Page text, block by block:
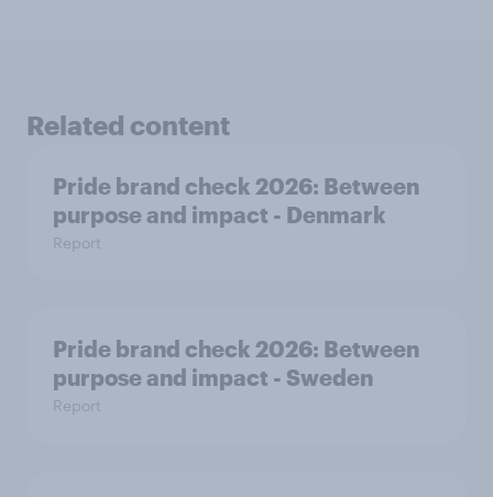
Related content
Pride brand check 2026: Between
purpose and impact - Denmark
Report
Pride brand check 2026: Between
purpose and impact - Sweden
Report